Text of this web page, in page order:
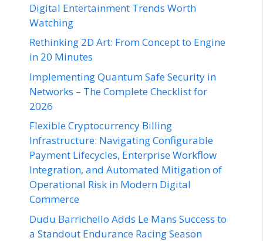
Digital Entertainment Trends Worth
Watching
Rethinking 2D Art: From Concept to Engine
in 20 Minutes
Implementing Quantum Safe Security in
Networks – The Complete Checklist for
2026
Flexible Cryptocurrency Billing
Infrastructure: Navigating Configurable
Payment Lifecycles, Enterprise Workflow
Integration, and Automated Mitigation of
Operational Risk in Modern Digital
Commerce
Dudu Barrichello Adds Le Mans Success to
a Standout Endurance Racing Season